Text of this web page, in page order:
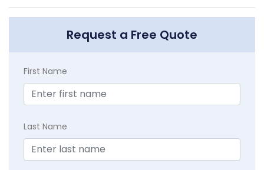
Request a Free Quote
First Name
Last Name